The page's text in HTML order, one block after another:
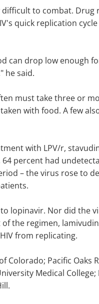
to combat. Drug
quick replication
drop low enough
he said.
must take three or
with food. A few
with LPV/r,
percent had
– the virus rose to
lopinavir. Nor did the
the regimen,
from replicating.
Pacific Oaks
Medical